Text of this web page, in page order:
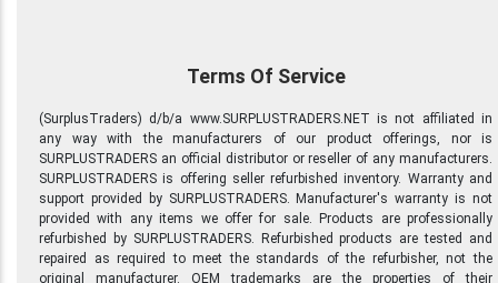
Terms Of Service
(SurplusTraders) d/b/a www.SURPLUSTRADERS.NET is not affiliated in
any way with the manufacturers of our product offerings, nor is
SURPLUSTRADERS an official distributor or reseller of any manufacturers.
SURPLUSTRADERS is offering seller refurbished inventory. Warranty and
support provided by SURPLUSTRADERS. Manufacturer's warranty is not
provided with any items we offer for sale. Products are professionally
refurbished by SURPLUSTRADERS. Refurbished products are tested and
repaired as required to meet the standards of the refurbisher, not the
original manufacturer. OEM trademarks are the properties of their